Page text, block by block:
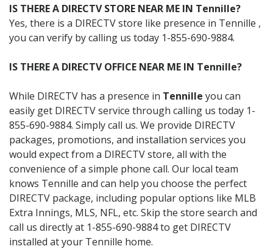
IS THERE A DIRECTV STORE NEAR ME IN Tennille?
Yes, there is a DIRECTV store like presence in Tennille ,
you can verify by calling us today 1-855-690-9884.
IS THERE A DIRECTV OFFICE NEAR ME IN Tennille?
While DIRECTV has a presence in Tennille you can
easily get DIRECTV service through calling us today 1-
855-690-9884. Simply call us. We provide DIRECTV
packages, promotions, and installation services you
would expect from a DIRECTV store, all with the
convenience of a simple phone call. Our local team
knows Tennille and can help you choose the perfect
DIRECTV package, including popular options like MLB
Extra Innings, MLS, NFL, etc. Skip the store search and
call us directly at 1-855-690-9884 to get DIRECTV
installed at your Tennille home.